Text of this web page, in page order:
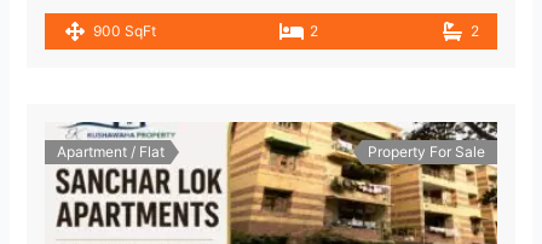
900 SqFt 2 2
Apartment / Flat Property For Sale